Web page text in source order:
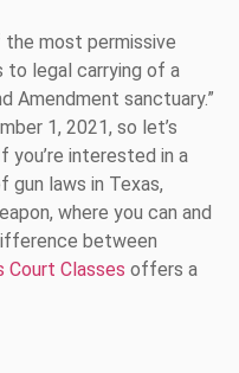
the most permissive
to legal carrying of a
Amendment sanctuary.”
1, 2021, so let’s
you’re interested in a
gun laws in Texas,
where you can and
between
Court Classes offers a